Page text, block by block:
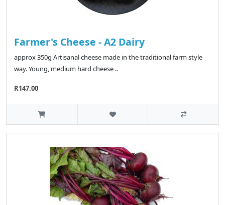
Farmer's Cheese - A2 Dairy
approx 350g Artisanal cheese made in the traditional farm style
way. Young, medium hard cheese ..
R147.00